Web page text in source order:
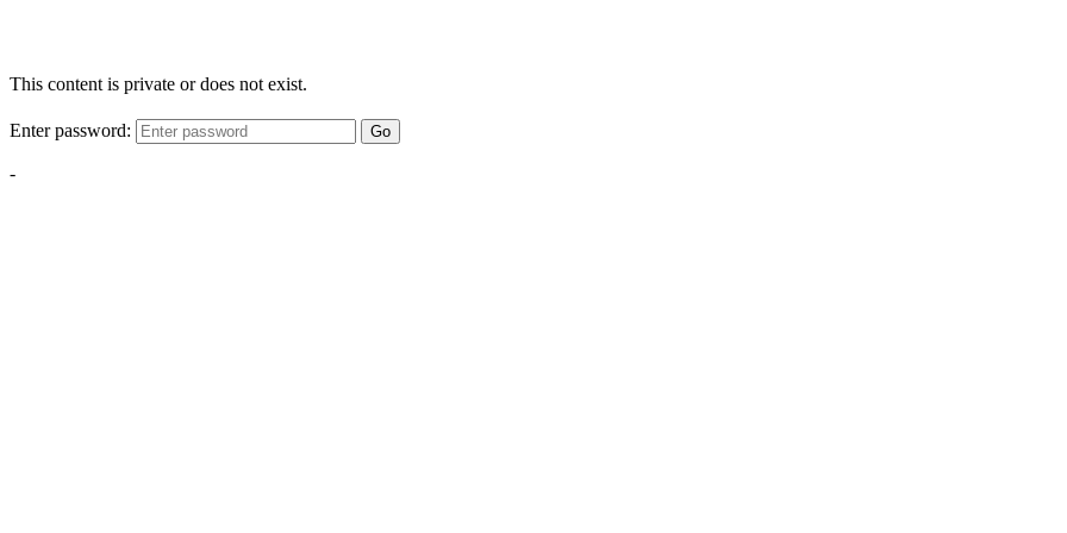
This content is private or does not exist.
Enter password: Go
-